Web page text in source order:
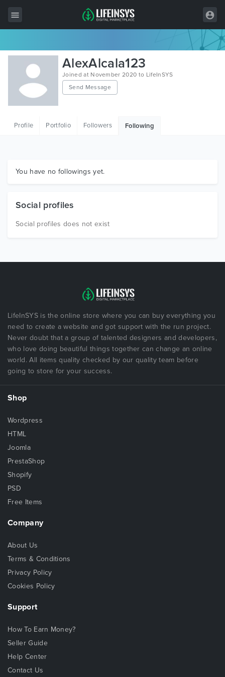
All Items
Wordpress
HTML
Graphics
AlexAlcala123
Joined at November 2020 to LifeInSYS
Send Message
Profile Portfolio Followers Following
You have no followings yet.
Social profiles
Social profiles does not exist
LifeInSYS is the online store where you can buy everything you
need to create a website and got support with the run project.
Never doubt that a group of talented designers and developers,
who love doing beautiful things together can change an online
world. All items quality checked by our quality team before
going to store for your success.
Shop
Wordpress
HTML
Joomla
PrestaShop
Shopify
PSD
Free Items
Company
About Us
Terms & Conditions
Privacy Policy
Cookies Policy
Support
How To Earn Money?
Seller Guide
Help Center
Contact Us